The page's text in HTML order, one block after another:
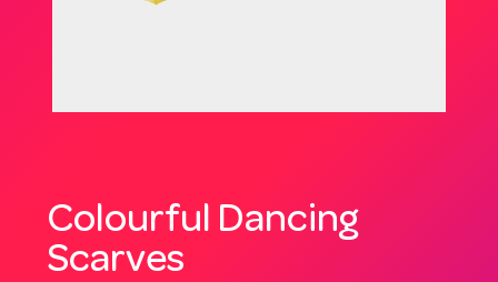
Colourful Dancing
Scarves